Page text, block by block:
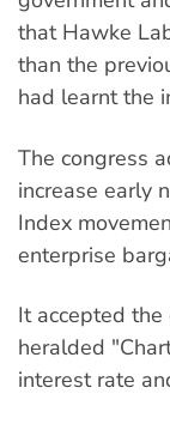
that Hawke
than the
had learnt the
The congress
increase early
Index
enterprise
It accepted
heralded
interest rate